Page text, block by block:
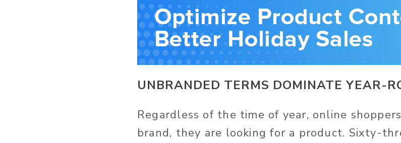
UNBRANDED TERMS DOMINATE YEAR-
Regardless of the time of year, online
brand, they are looking for a product. Sixty-